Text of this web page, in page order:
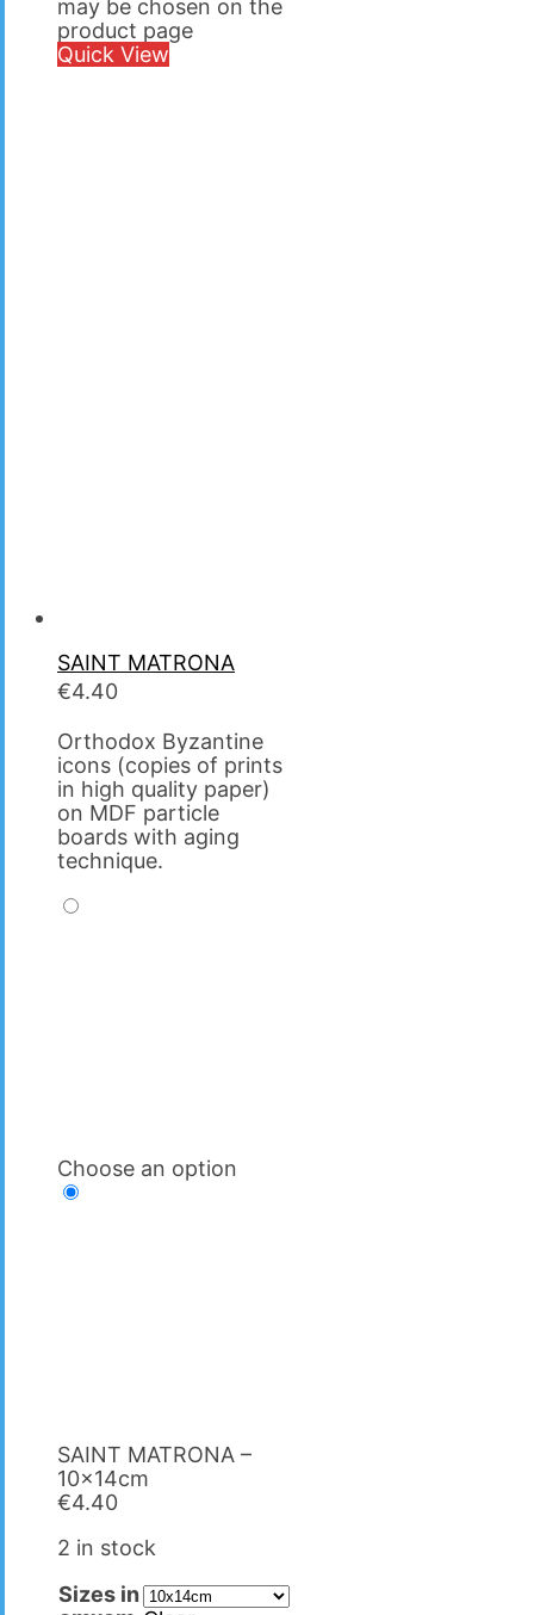
may be chosen on the
product page
Quick View
SAINT MATRΟNA
€4.40
Orthodox Byzantine
icons (copies of prints
in high quality paper)
on MDF particle
boards with aging
technique.
Choose an option
SAINT MATRΟNA –
10x14cm
€4.40
2 in stock
Sizes in